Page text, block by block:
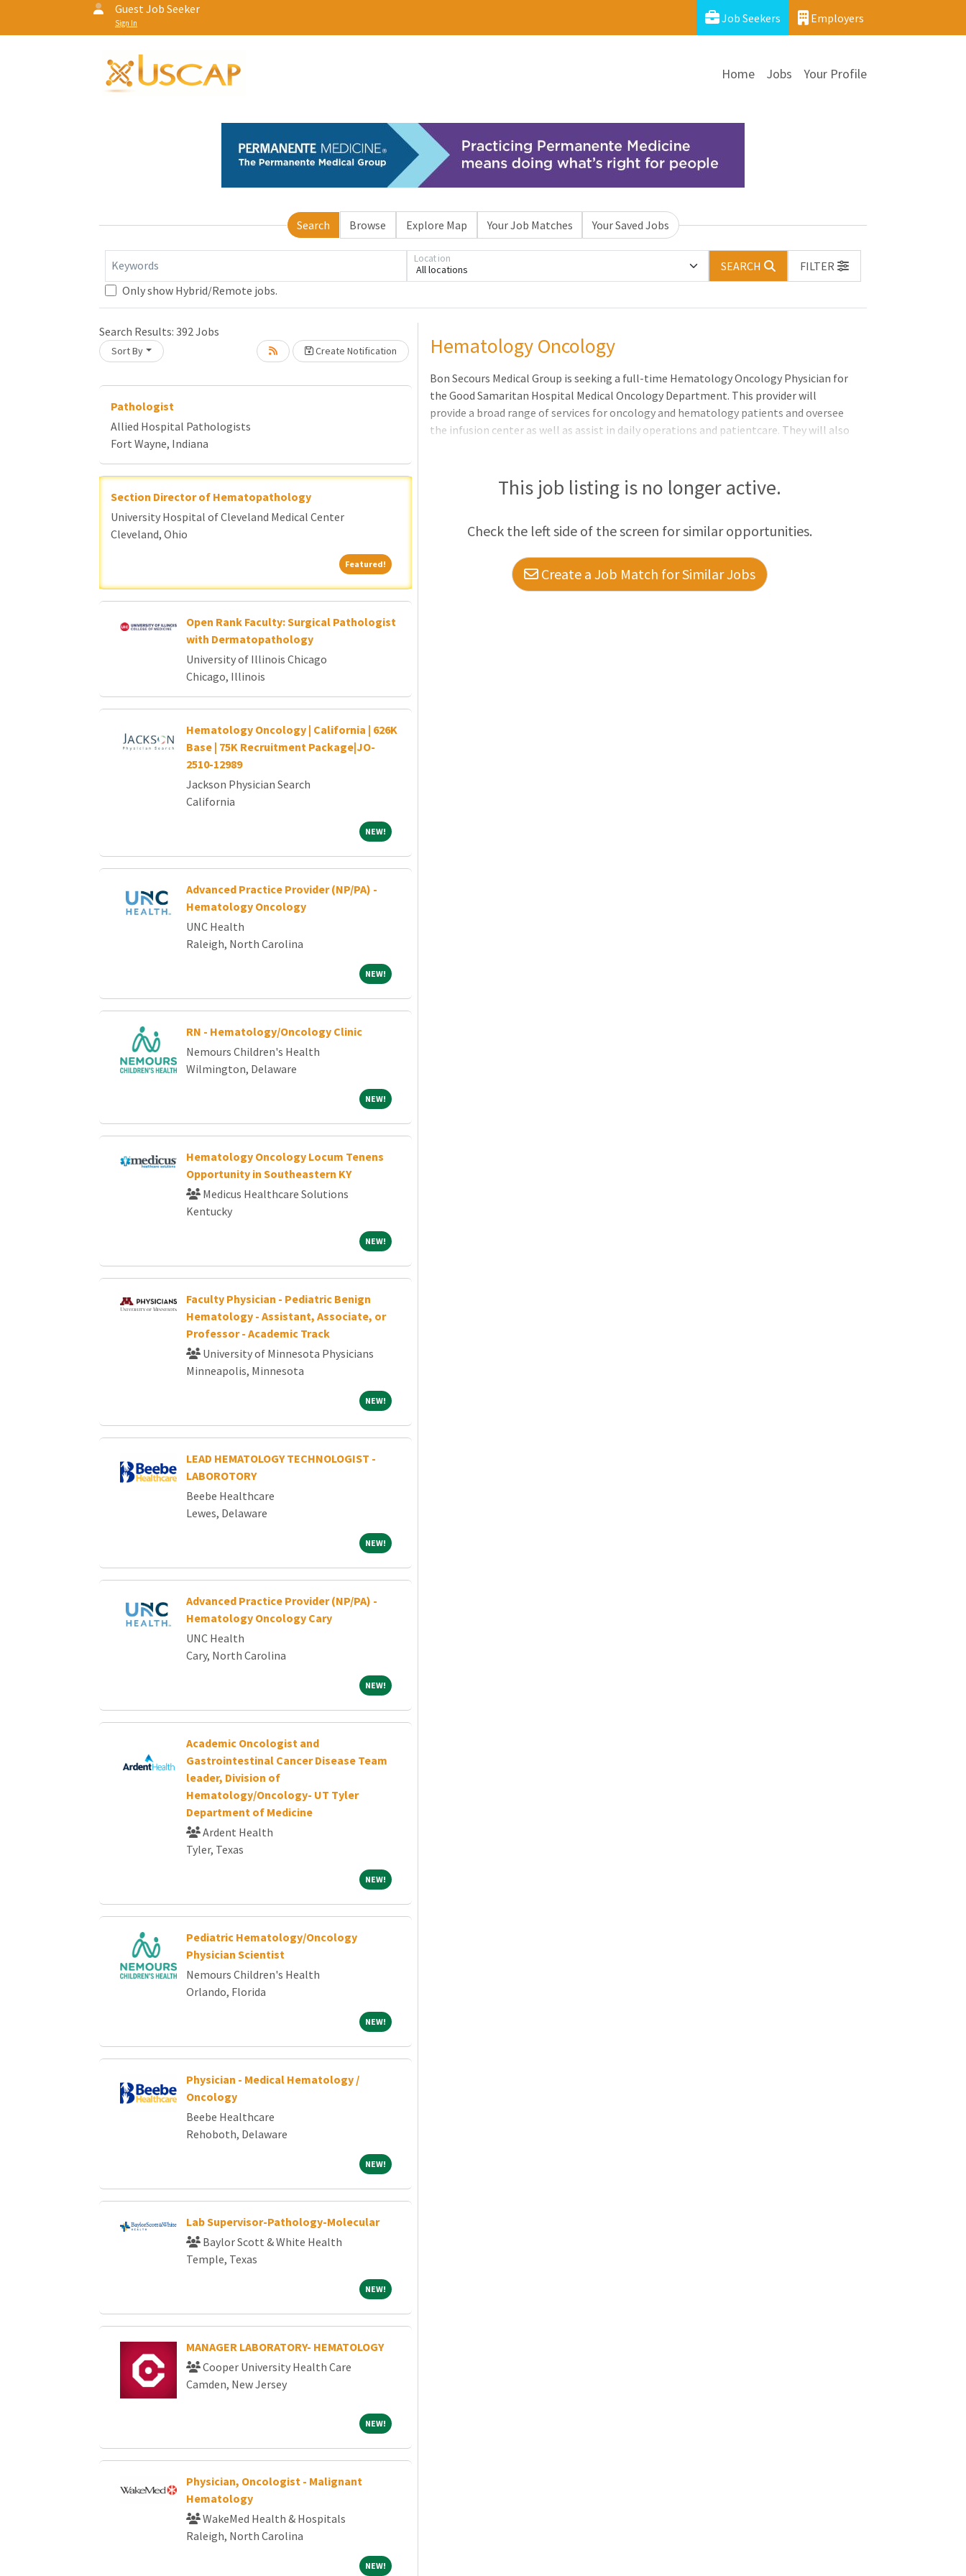
Guest Job Seeker
Sign In Job Seekers Employers
Home Jobs Your Profile
Search Browse Explore Map Your Job Matches Your Saved Jobs
Keywords All locations
Location
SEARCH
FILTER
Only show Hybrid/Remote jobs.
Search Results: 392Jobs
Sort By Create Notification
Please wait.
Pathologist
Allied Hospital Pathologists
Fort Wayne, Indiana
Section Director of Hematopathology
University Hospital of Cleveland Medical Center
Cleveland, Ohio
Featured!Featured!
Open Rank Faculty: Surgical Pathologist
with Dermatopathology
University of Illinois Chicago
Chicago, Illinois
Hematology Oncology | California | 626K
Base | 75K Recruitment Package|JO-
2510-12989
Jackson Physician Search
California
NEW!NEW!
Advanced Practice Provider (NP/PA) -
Hematology Oncology
UNC Health
Raleigh, North Carolina
NEW!NEW!
RN - Hematology/Oncology Clinic
Nemours Children's Health
Wilmington, Delaware
NEW!NEW!
Hematology Oncology Locum Tenens
Opportunity in Southeastern KY
Medicus Healthcare Solutions
Kentucky
NEW!NEW!
Faculty Physician - Pediatric Benign
Hematology - Assistant, Associate, or
Professor - Academic Track
University of Minnesota Physicians
Minneapolis, Minnesota
NEW!NEW!
LEAD HEMATOLOGY TECHNOLOGIST -
LABOROTORY
Beebe Healthcare
Lewes, Delaware
NEW!NEW!
Advanced Practice Provider (NP/PA) -
Hematology Oncology Cary
UNC Health
Cary, North Carolina
NEW!NEW!
Academic Oncologist and
Gastrointestinal Cancer Disease Team
leader, Division of
Hematology/Oncology- UT Tyler
Department of Medicine
Ardent Health
Tyler, Texas
NEW!NEW!
Pediatric Hematology/Oncology
Physician Scientist
Nemours Children's Health
Orlando, Florida
NEW!NEW!
Physician - Medical Hematology /
Oncology
Beebe Healthcare
Rehoboth, Delaware
NEW!NEW!
Lab Supervisor-Pathology-Molecular
Baylor Scott & White Health
Temple, Texas
NEW!NEW!
MANAGER LABORATORY- HEMATOLOGY
Cooper University Health Care
Camden, New Jersey
NEW!NEW!
Physician, Oncologist - Malignant
Hematology
WakeMed Health & Hospitals
Raleigh, North Carolina
NEW!NEW!
Loading... Please wait. Hematology Oncology
Bon Secours Medical Group is seeking a full-time Hematology Oncology Physician for
the Good Samaritan Hospital Medical Oncology Department. This provider will
provide a broad range of services for oncology and hematology patients and oversee
the infusion center as well as assist in daily operations and patientcare. They will also
responsibilities will include seeing patients in the practice and coordinating their
care, as well as seeing patients in the hospital/ER. This will also include managing
provider wi
This job listing is no longer active.
Check the left side of the screen for similar opportunities.
Create a Job Match for Similar Jobs